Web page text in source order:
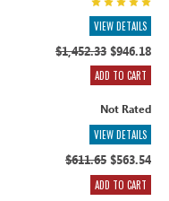
VIEW DETAILS
$1,452.33$946.18
ADD TO CART
Not Rated
VIEW DETAILS
$611.65$563.54
ADD TO CART